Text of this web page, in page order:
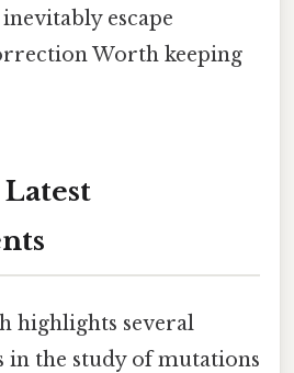
escape
Worth keeping
highlights several
in the study of mutations